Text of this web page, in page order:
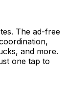
The ad-free
and more.
one tap to